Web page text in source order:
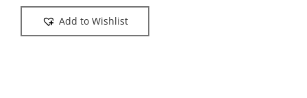
bag
Brown
Add to Wishlist